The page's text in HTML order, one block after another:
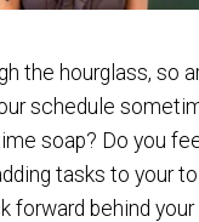
the hourglass, so
schedule
soap? Do you
tasks to your
forward behind